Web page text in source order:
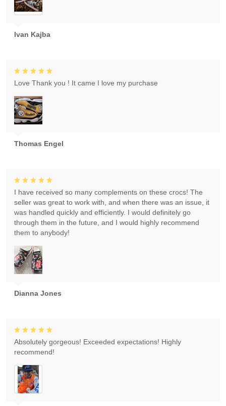
Ivan Kajba
Thomas Engel
Love Thank you ! It came I love my purchase
Dianna Jones
I have received so many complements on these crocs! The
seller was great to work with, and when there was an issue, it
was handled quickly and efficiently. I would definitely go
through them in the future, and I would highly recommend
them to anybody!
Absolutely gorgeous! Exceeded expectations! Highly
recommend!